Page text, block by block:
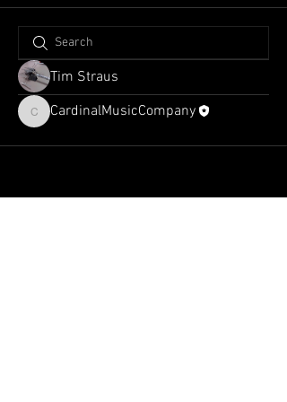
Tim Straus
CardinalMusicCompany
CardinalMusicCompany